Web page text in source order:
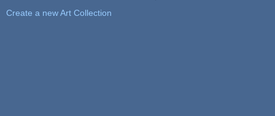
Create a new Art Collection